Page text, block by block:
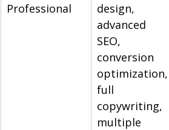
Professional
design,
advanced
SEO,
conversion
optimization,
full
copywriting,
multiple